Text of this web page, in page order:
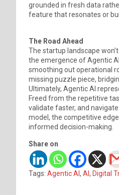
grounded in fresh data
feature that resonates or
The Road Ahead
The startup landscape
the emergence of Agentic
smoothing out operational
missing puzzle piece,
Ultimately, Agentic AI
Freed from the repetitive
validate faster, and
model, the competitive
informed decision-making.
Share on
Tags: Agentic AI , AI , Digital